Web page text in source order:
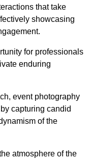
that take
showcasing
for professionals
enduring
event photography
capturing candid
of the
atmosphere of the